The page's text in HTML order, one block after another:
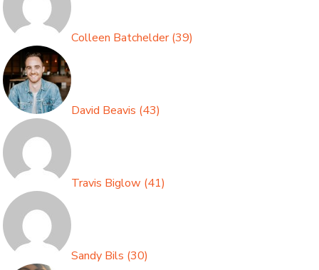
Colleen Batchelder(39)
David Beavis (43)
Travis Biglow (41)
Sandy Bils (30)